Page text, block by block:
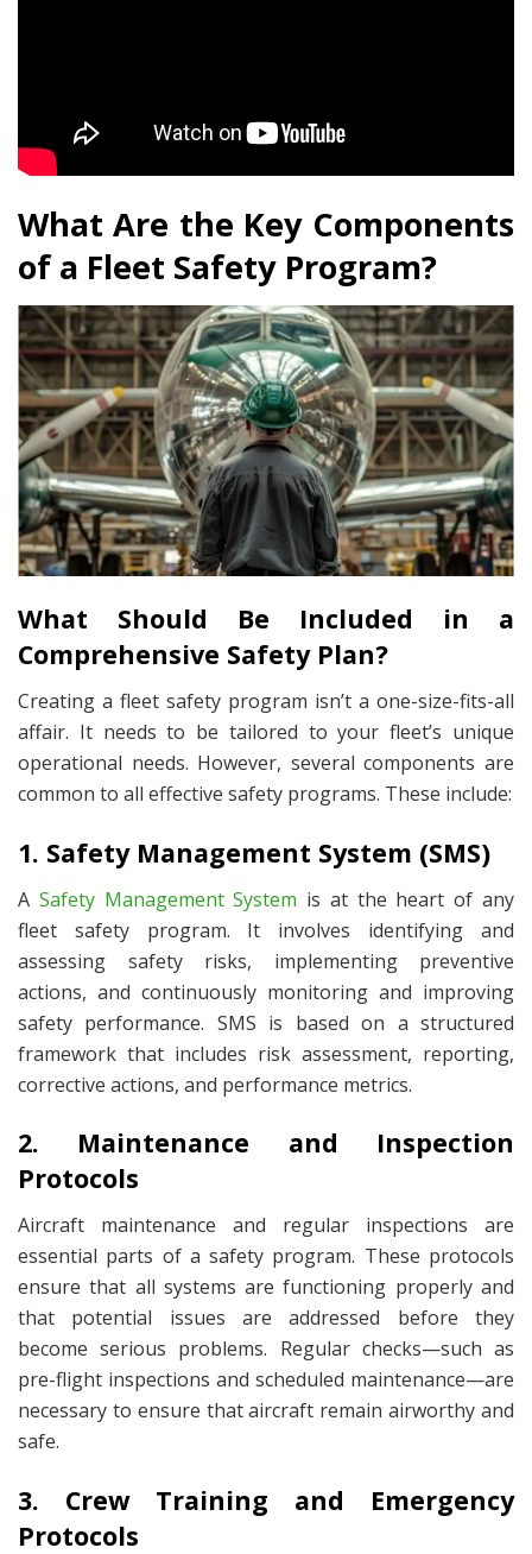
What Are the Key Components
of a Fleet Safety Program?
What Should Be Included in a
Comprehensive Safety Plan?
Creating a fleet safety program isn’t a one-size-fits-all
affair. It needs to be tailored to your fleet’s unique
operational needs. However, several components are
common to all effective safety programs. These include:
1. Safety Management System (SMS)
A Safety Management System is at the heart of any
fleet safety program. It involves identifying and
assessing safety risks, implementing preventive
actions, and continuously monitoring and improving
safety performance. SMS is based on a structured
framework that includes risk assessment, reporting,
corrective actions, and performance metrics.
2. Maintenance and Inspection
Protocols
Aircraft maintenance and regular inspections are
essential parts of a safety program. These protocols
ensure that all systems are functioning properly and
that potential issues are addressed before they
become serious problems. Regular checks—such as
pre-flight inspections and scheduled maintenance—are
necessary to ensure that aircraft remain airworthy and
safe.
3. Crew Training and Emergency
Protocols